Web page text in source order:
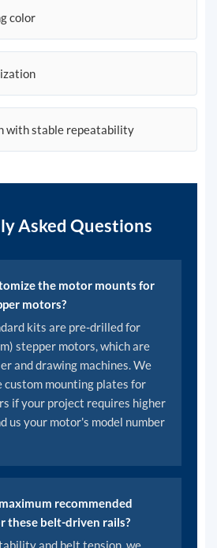
color
with stable repeatability
Asked Questions
the motor mounts for
motors?
kits are pre-drilled for
stepper motors, which are
and drawing machines. We
custom mounting plates for
if your project requires higher
us your motor's model number
recommended
these belt-driven rails?
and belt tension, we